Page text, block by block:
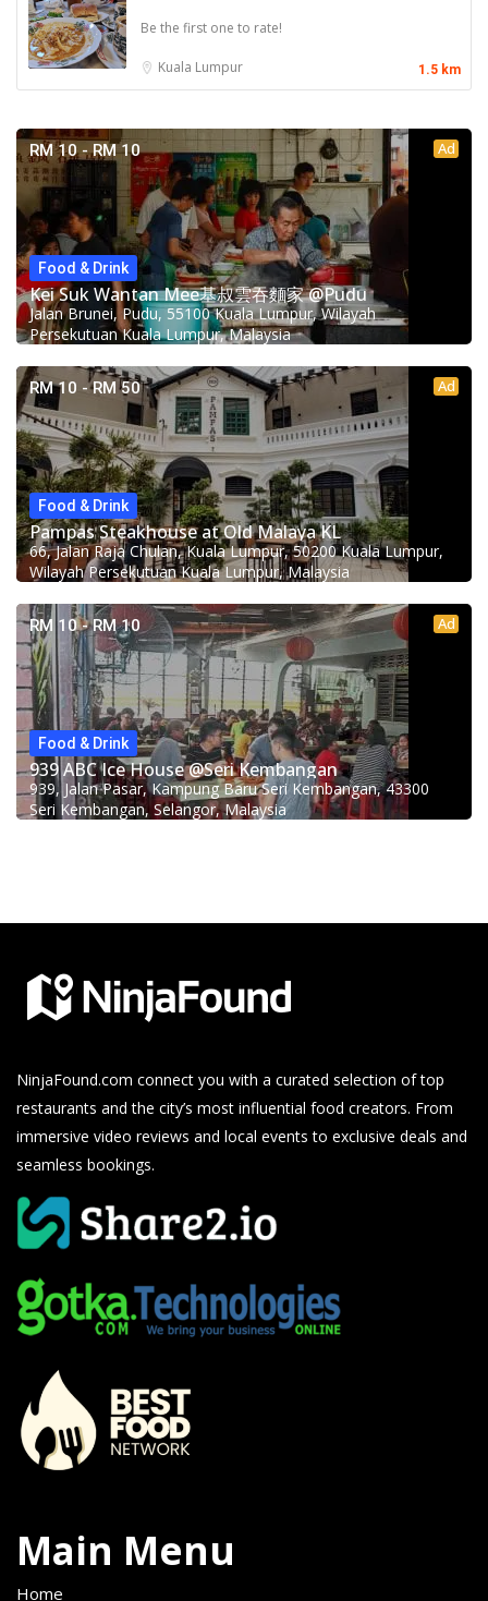
Be the first one to rate!
Kuala Lumpur 1.5 km
RM 10 - RM 10 Ad
Food & Drink
Kei Suk Wantan Mee基叔雲吞麵家 @Pudu
Jalan Brunei, Pudu, 55100 Kuala Lumpur, Wilayah
Persekutuan Kuala Lumpur, Malaysia
RM 10 - RM 50 Ad
Food & Drink
Pampas Steakhouse at Old Malaya KL
66, Jalan Raja Chulan, Kuala Lumpur, 50200 Kuala Lumpur,
Wilayah Persekutuan Kuala Lumpur, Malaysia
RM 10 - RM 10 Ad
Food & Drink
939 ABC Ice House @Seri Kembangan
939, Jalan Pasar, Kampung Baru Seri Kembangan, 43300
Seri Kembangan, Selangor, Malaysia
NinjaFound.com connect you with a curated selection of top
restaurants and the city’s most influential food creators. From
immersive video reviews and local events to exclusive deals and
seamless bookings.
Main Menu
Home